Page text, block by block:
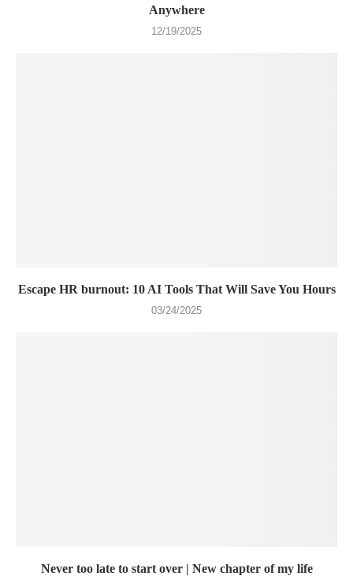
Anywhere
12/19/2025
Escape HR burnout: 10 AI Tools That Will Save You Hours
03/24/2025
Never too late to start over | New chapter of my life